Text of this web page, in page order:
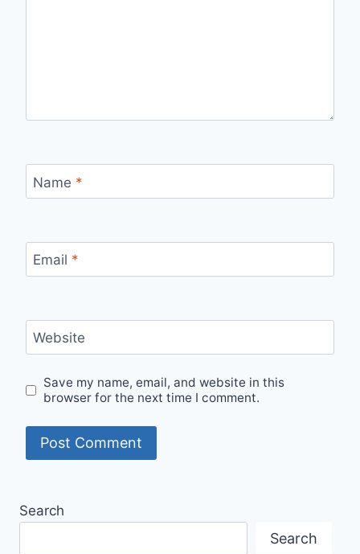
Name *
Email *
Website
Save my name, email, and website in this
browser for the next time I comment.
Search
Search